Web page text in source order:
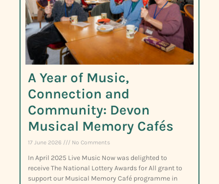
A Year of Music,
Connection and
Community: Devon
Musical Memory Cafés
17 June 2026 No Comments
In April 2025 Live Music Now was delighted to
receive The National Lottery Awards for All grant to
support our Musical Memory Café programme in